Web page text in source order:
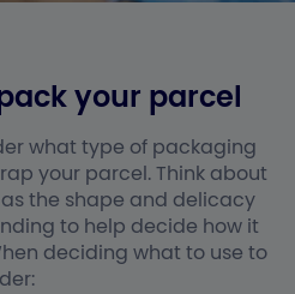
your parcel
what type of packaging
your parcel. Think about
the shape and delicacy
to help decide how it
deciding what to use to